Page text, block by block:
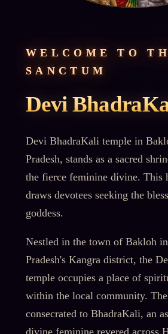
WELCOME TO
SANCTUM
Devi
Devi BhadraKali temple in
Pradesh, stands as a sacred
the fierce feminine divine. This
draws devotees seeking the
goddess.
Nestled in the town of Bakloh
Pradesh's Kangra district, the
temple occupies a place of
within the local community.
consecrated to BhadraKali, an
divine feminine revered across